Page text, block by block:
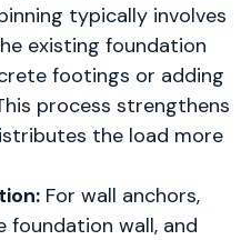
typically involves
existing foundation
footings or adding
process strengthens
the load more
For wall anchors,
foundation wall, and